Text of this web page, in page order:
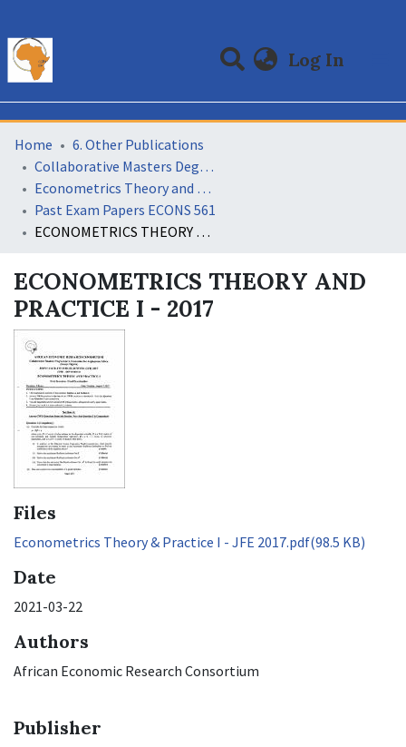
Log In
Communities & Collections
Statistics
All of DSpace
Home
6. Other Publications
Collaborative Masters Degree Programme (CMAP) in Economics for Sub-Saharan Africa
Econometrics Theory and Practice
Past Exam Papers ECONS 561
ECONOMETRICS THEORY AND PRACTICE I - 2017
ECONOMETRICS THEORY AND
PRACTICE I - 2017
Files
Econometrics Theory & Practice I - JFE 2017.pdf(98.5 KB)
Date
2021-03-22
Authors
African Economic Research Consortium
Publisher